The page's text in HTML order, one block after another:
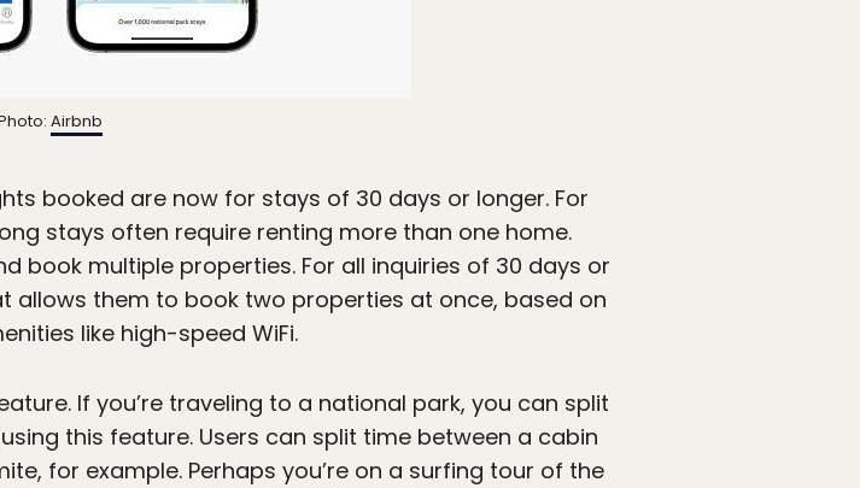
Airbnb
booked are now for stays of 30 days or longer. For
stays often require renting more than one home.
book multiple properties. For all inquiries of 30 days or
allows them to book two properties at once, based on
like high-speed WiFi.
If you’re traveling to a national park, you can split
this feature. Users can split time between a cabin
for example. Perhaps you’re on a surfing tour of the